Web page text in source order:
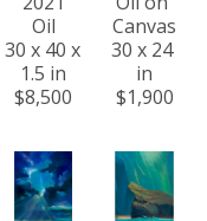
Oil
30 x 40 x
1.5 in
$8,500
Canvas
30 x 24
in
$1,900